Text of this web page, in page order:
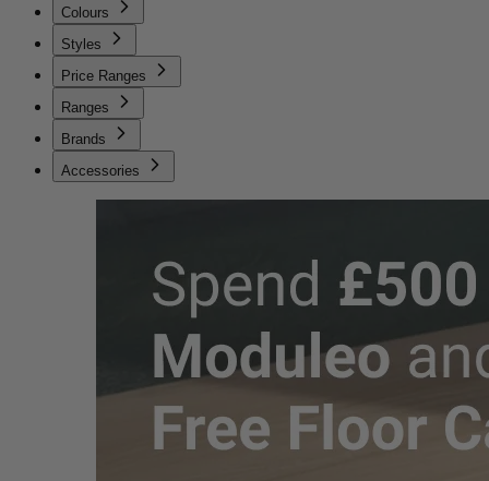
Colours
Styles
Price Ranges
Ranges
Brands
Accessories